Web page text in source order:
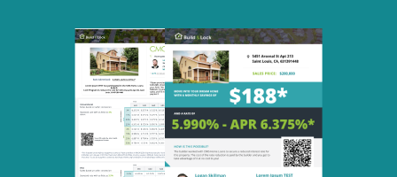
Open
House
Flyer
Promotional
Flyer